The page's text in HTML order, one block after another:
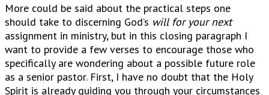
More could be said about the practical steps one
should take to discerning God’s will for your next
assignment in ministry, but in this closing paragraph I
want to provide a few verses to encourage those who
specifically are wondering about a possible future role
as a senior pastor. First, I have no doubt that the Holy
Spirit is already guiding you through your circumstances